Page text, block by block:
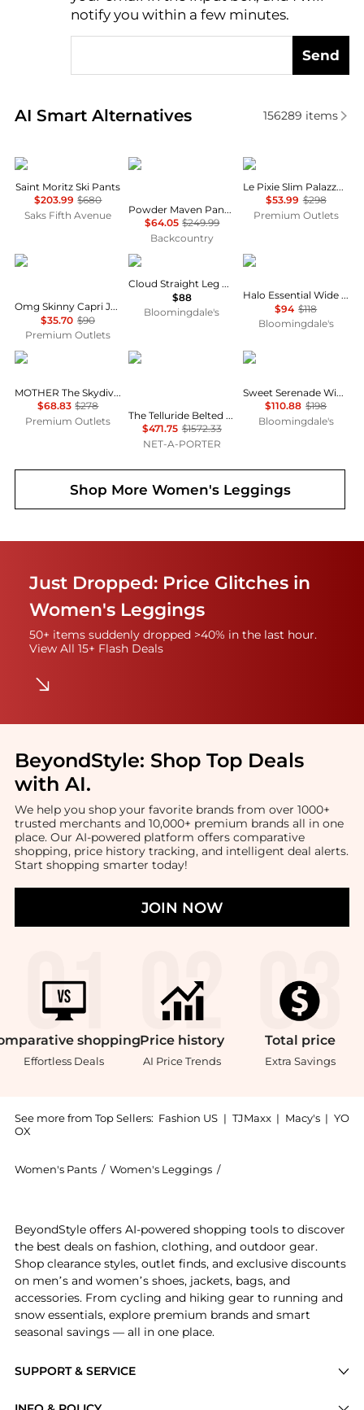
notify you within a few minutes.
Send
AI Smart Alternatives
Real-time analysis of similar Women's Leggings
156289 items
Cordova
Saint Moritz Ski Pants
$203.99 $680
Saks Fifth Avenue
Mountain Hardwear
Powder Maven Pant - Women's
$64.05 $249.99
Backcountry
FRAME
Le Pixie Slim Palazzo Jean
$53.99 $298
Premium Outlets
COCO + CARMEN
Omg Skinny Capri Jeans With Floral Side Embroidery In Blue
$35.70 $90
Premium Outlets
SKIMS
Cloud Straight Leg Pants
$88
Bloomingdale's
Vuori
Halo Essential Wide Leg Pants
$94 $118
Bloomingdale's
MOTHER
MOTHER The Skydiver Sneak Pant
$68.83 $278
Premium Outlets
Cordova
The Telluride Belted Two-tone Wool-blend And Twill Ski Suit - Ecru
$471.75 $1572.33
NET-A-PORTER
Free People
Sweet Serenade Wide Leg Pants
$110.88 $198
Bloomingdale's
Shop More Women's Leggings
Just Dropped: Price Glitches in
Women's Leggings
50+ items suddenly dropped >40% in the last hour.
View All 15+ Flash Deals
BeyondStyle: Shop Top Deals
with AI.
We help you shop your favorite brands from over 1000+
trusted merchants and 10,000+ premium brands all in one
place. Our AI-powered platform offers comparative
shopping, price history tracking, and intelligent deal alerts.
Start shopping smarter today!
JOIN NOW
shopping
Effortless Deals
Price history
AI Price Trends
Total price
Extra Savings
See more from Top Sellers: Fashion US | TJMaxx | Macy's | YO
OX
Women's Pants / Women's Leggings /
SUPPORT & SERVICE
BeyondStyle offers AI-powered shopping tools to discover
the best deals on fashion, clothing, and outdoor gear.
Shop clearance styles, outlet finds, and exclusive discounts
on men’s and women’s shoes, jackets, bags, and
accessories. From cycling and hiking gear to running and
snow essentials, explore premium brands and smart
seasonal savings — all in one place.